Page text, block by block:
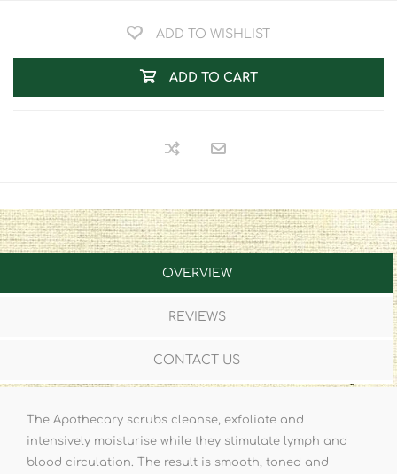
ADD TO WISHLIST
ADD TO CART
OVERVIEW
REVIEWS
CONTACT US
The Apothecary scrubs cleanse, exfoliate and
intensively moisturise while they stimulate lymph and
blood circulation. The result is smooth, toned and